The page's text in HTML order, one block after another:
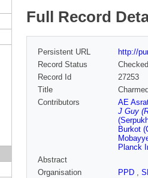
Full Record
Persistent URL
http://
Record Status
Checked
Record Id
27253
Title
Contributors
AE
J Guy
Burkot
Planck
Abstract
Organisation
PPD ,